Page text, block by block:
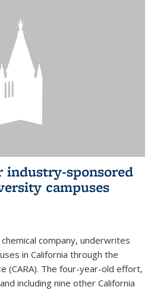
industry-sponsored
campuses
company, underwrites
in California through the
(CARA). The four-year-old effort,
including nine other California